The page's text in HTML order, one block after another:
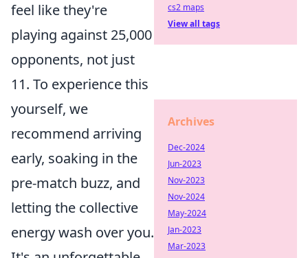
feel like they're
playing against 25,000
opponents, not just
11. To experience this
yourself, we
recommend arriving
early, soaking in the
pre-match buzz, and
letting the collective
energy wash over you.
cs2 maps
View all tags
Archives
Dec-2024
Jun-2023
Nov-2023
Nov-2024
May-2024
Jan-2023
Mar-2023